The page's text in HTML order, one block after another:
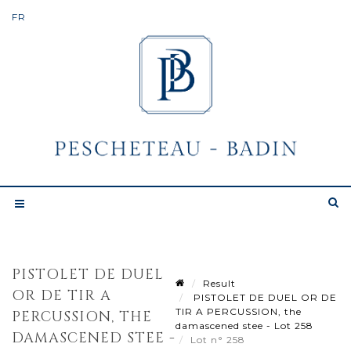
PISTOLET DE DUEL
OR DE TIR A
PERCUSSION, THE
DAMASCENED STEE -
Result
PISTOLET DE DUEL OR DE
TIR A PERCUSSION, the
damascened stee - Lot 258
Lot n° 258